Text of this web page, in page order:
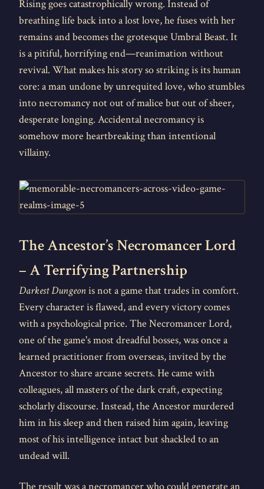
Rising goes catastrophically wrong. Instead of
breathing life back into a lost love, he fuses with her
remains and becomes the grotesque Umbral Beast. It
is a pitiful, horrifying end—reanimation without
revival. What makes his story so striking is its human
core: a man undone by unrequited love, who stumbles
into necromancy not out of malice but out of sheer,
desperate longing. Accidental necromancy is
somehow more heartbreaking than intentional
villainy.
The Ancestor’s Necromancer Lord
– A Terrifying Partnership
Darkest Dungeonis not a game that trades in comfort.
Every character is flawed, and every victory comes
with a psychological price. The Necromancer Lord,
one of the game's most dreadful bosses, was once a
learned practitioner from overseas, invited by the
Ancestor to share arcane secrets. He came with
colleagues, all masters of the dark craft, expecting
scholarly discourse. Instead, the Ancestor murdered
him in his sleep and then raised him again, leaving
most of his intelligence intact but shackled to an
undead will.